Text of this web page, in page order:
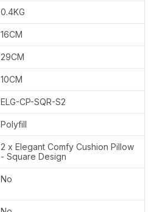
0.4KG
16CM
29CM
10CM
ELG-CP-SQR-S2
Polyfill
2 x Elegant Comfy Cushion Pillow
- Square Design
No